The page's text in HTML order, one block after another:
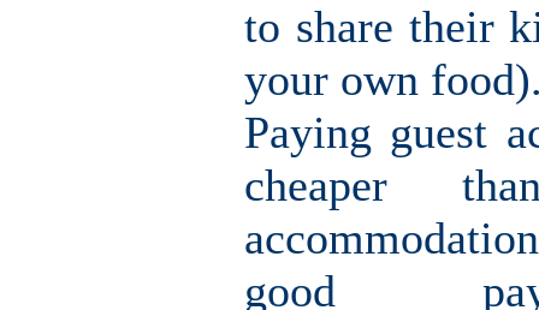
to share their
your own
Paying guest
cheaper
good